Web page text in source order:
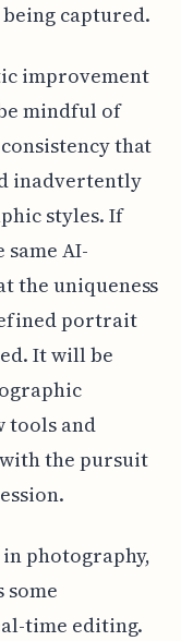
captured.
improvement
mindful of
that
inadvertently
styles. If
AI-
the uniqueness
portrait
It will be
tools and
the pursuit
photography,
time editing.